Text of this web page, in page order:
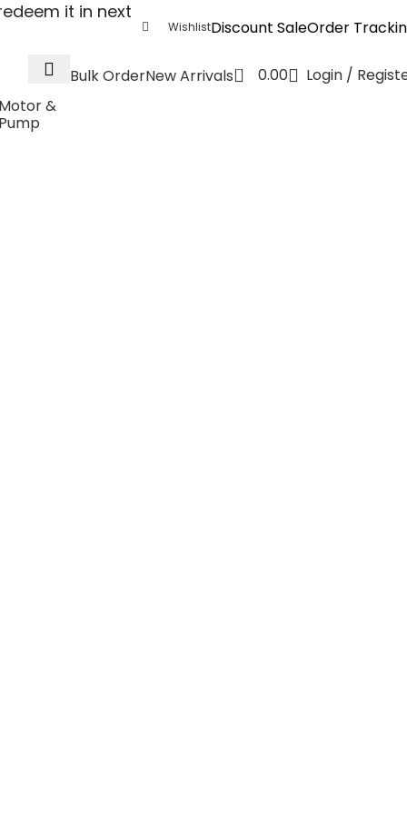
it in next
WishlistDiscount SaleOrder
Bulk OrderNew Arrivals 0 0.00
Login /
&